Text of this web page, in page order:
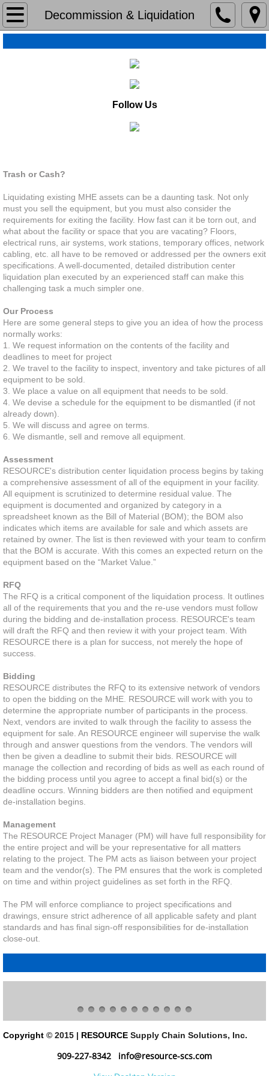
Decommission & Liquidation
Home
About
Capabilities
Capabilities
Lean
Operations Assestments
Program & Project Management
Slotting Optimization
Software Roadmap
Software Implementation
3PL Evaluation & Selection
Solutions
Decommission & Liquidation
Facility Design
Material Handling
Resource Center
Pallet Rack Basics
Warehouse Design
Industries
Success
News
Contact
Follow Us
Trash or Cash?
Liquidating existing MHE assets can be a daunting task. Not only
must you sell the equipment, but you must also consider the
requirements for exiting the facility. How fast can it be torn out, and
what about the facility or space that you are vacating? Floors,
electrical runs, air systems, work stations, temporary offices, network
cabling, etc. all have to be removed or addressed per the owners exit
specifications. A well-documented, detailed distribution center
liquidation plan executed by an experienced staff can make this
challenging task a much simpler one.
Our Process
Here are some general steps to give you an idea of how the process
normally works:
1. We request information on the contents of the facility and
deadlines to meet for project
2. We travel to the facility to inspect, inventory and take pictures of all
equipment to be sold.
3. We place a value on all equipment that needs to be sold.
4. We devise a schedule for the equipment to be dismantled (if not
already down).
5. We will discuss and agree on terms.
6. We dismantle, sell and remove all equipment.
Assessment
RESOURCE's distribution center liquidation process begins by taking
a comprehensive assessment of all of the equipment in your facility.
All equipment is scrutinized to determine residual value. The
equipment is documented and organized by category in a
spreadsheet known as the Bill of Material (BOM); the BOM also
indicates which items are available for sale and which assets are
retained by owner. The list is then reviewed with your team to confirm
that the BOM is accurate. With this comes an expected return on the
equipment based on the “Market Value.”
RFQ
The RFQ is a critical component of the liquidation process. It outlines
all of the requirements that you and the re-use vendors must follow
during the bidding and de-installation process. RESOURCE's team
will draft the RFQ and then review it with your project team. With
RESOURCE there is a plan for success, not merely the hope of
success.
Bidding
RESOURCE distributes the RFQ to its extensive network of vendors
to open the bidding on the MHE. RESOURCE will work with you to
determine the appropriate number of participants in the process.
Next, vendors are invited to walk through the facility to assess the
equipment for sale. An RESOURCE engineer will supervise the walk
through and answer questions from the vendors. The vendors will
then be given a deadline to submit their bids. RESOURCE will
manage the collection and recording of bids as well as each round of
the bidding process until you agree to accept a final bid(s) or the
deadline occurs. Winning bidders are then notified and equipment
de-installation begins.
Management
The RESOURCE Project Manager (PM) will have full responsibility for
the entire project and will be your representative for all matters
relating to the project. The PM acts as liaison between your project
team and the vendor(s). The PM ensures that the work is completed
on time and within project guidelines as set forth in the RFQ.
The PM will enforce compliance to project specifications and
drawings, ensure strict adherence of all applicable safety and plant
standards and has final sign-off responsibilities for de-installation
close-out.
Copyright © 2015 | RESOURCE Supply Chain Solutions, Inc.
909-227-8342 info@resource-scs.com